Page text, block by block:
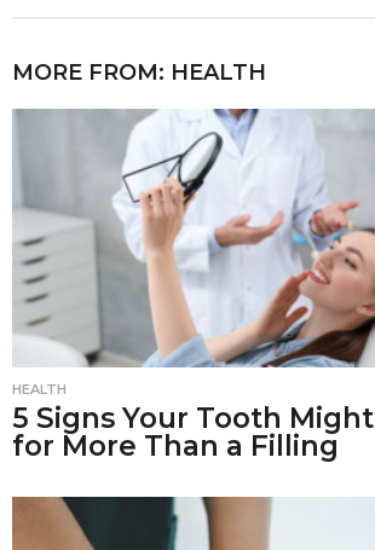
MORE FROM: HEALTH
HEALTH
5 Signs Your Tooth
for More Than a Filling